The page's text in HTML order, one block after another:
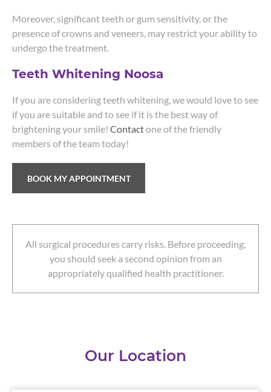
Moreover, significant teeth or gum sensitivity, or the
presence of crowns and veneers, may restrict your ability to
undergo the treatment.
Teeth Whitening Noosa
If you are considering teeth whitening, we would love to see
if you are suitable and to see if it is the best way of
brightening your smile! Contactone of the friendly
members of the team today!
BOOK MY APPOINTMENT
All surgical procedures carry risks. Before proceeding,
you should seek a second opinion from an
appropriately qualified health practitioner.
Our Location